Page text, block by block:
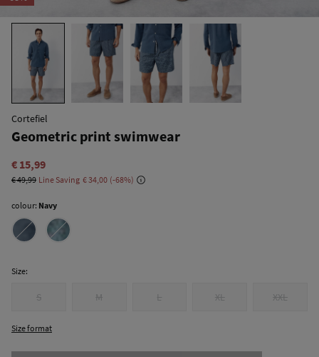
Cortefiel
Geometric print swimwear
€ 15,99
€ 49,99 Line Saving € 34,00 68
colour: Navy
Size:
S M L XL XXL
Size format